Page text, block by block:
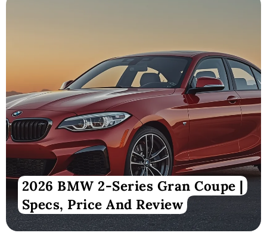
2026 BMW 2-Series Gran Coupe |
Specs, Price And Review